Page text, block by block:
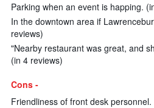
Parking when an event is happing.
In the downtown area if
reviews)
"Nearby restaurant was great, and
(in 4 reviews)
Cons -
Friendliness of front desk